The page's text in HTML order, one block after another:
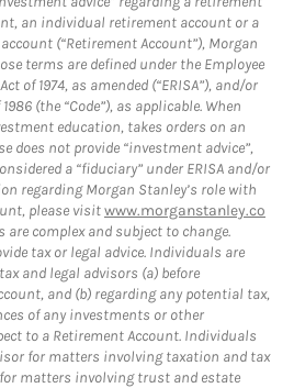
an individual retirement account or a
(“Retirement Account”), Morgan
terms are defined under the Employee
of 1974, as amended (“ERISA”), and/or
(the “Code”), as applicable. When
education, takes orders on an
does not provide “investment advice”,
a “fiduciary” under ERISA and/or
regarding Morgan Stanley’s role with
please visitwww.morganstanley.co
are complex and subject to change.
tax or legal advice. Individuals are
and legal advisors (a) before
and (b) regarding any potential tax,
of any investments or other
to a Retirement Account. Individuals
for matters involving taxation and tax
matters involving trust and estate